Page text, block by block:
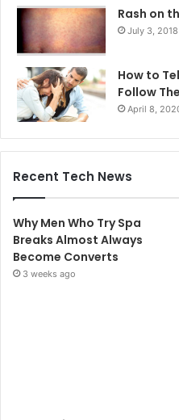
Rash on
July 3, 2018
How to
Follow
April 8,
Recent Tech News
Why Men Who Try Spa
Breaks Almost Always
Become Converts
3 weeks ago